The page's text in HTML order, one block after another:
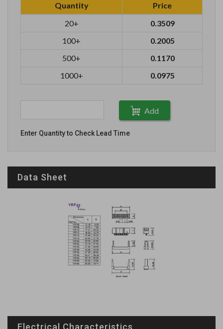
Quantity
Price
20+
0.3509
100+
0.2005
500+
0.1170
1000+
0.0975
Add
Enter Quantity to Check Lead Time
Data Sheet
Electrical Characteristics